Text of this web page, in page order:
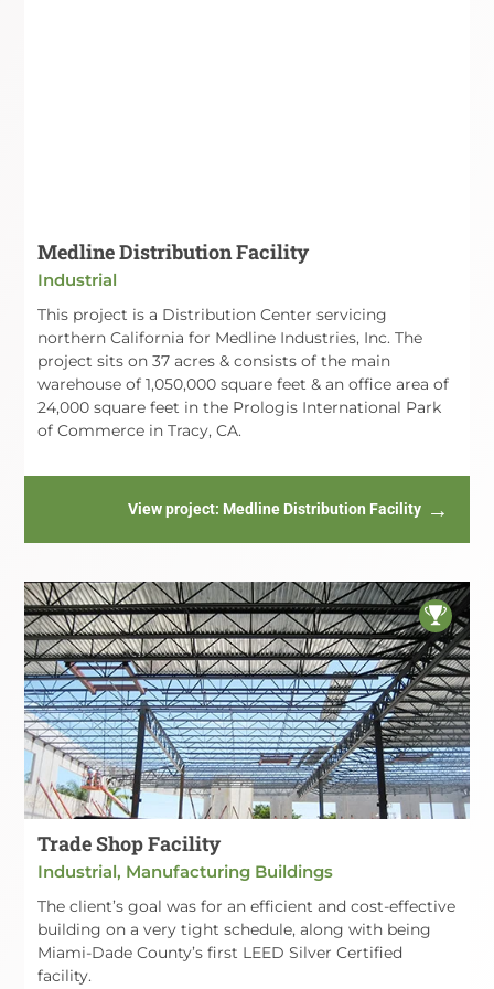
Medline Distribution Facility
Industrial
This project is a Distribution Center servicing
northern California for Medline Industries, Inc. The
project sits on 37 acres & consists of the main
warehouse of 1,050,000 square feet & an office area of
24,000 square feet in the Prologis International Park
of Commerce in Tracy, CA.
View project: Medline Distribution Facility
Trade Shop Facility
Industrial, Manufacturing Buildings
The client’s goal was for an efficient and cost-effective
building on a very tight schedule, along with being
Miami-Dade County’s first LEED Silver Certified
facility.